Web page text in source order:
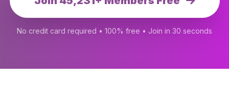
No credit card required • 100% free • Join in 30 seconds